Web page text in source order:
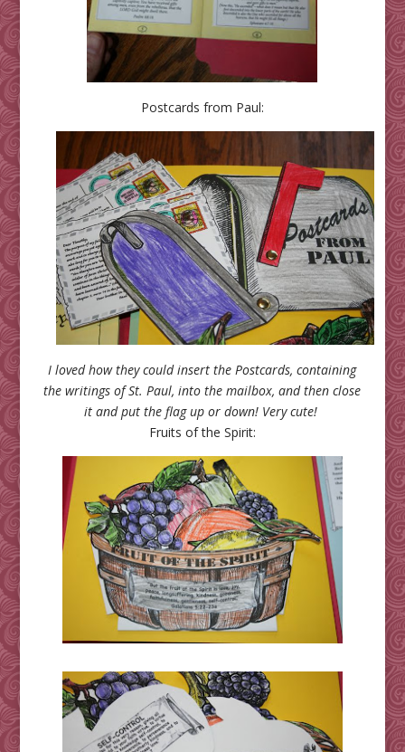
Postcards from Paul:
I loved how they could insert the Postcards, containing
the writings of St. Paul, into the mailbox, and then close
it and put the flag up or down! Very cute!
Fruits of the Spirit: